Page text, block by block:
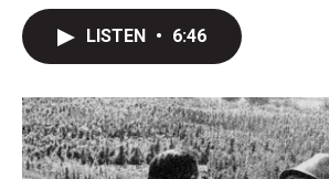
o
k
LISTEN • 6:46